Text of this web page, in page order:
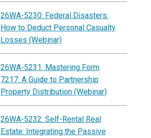
26WA-5230: Federal Disasters:
How to Deduct Personal Casualty
Losses (Webinar)
26WA-5231: Mastering Form
7217: A Guide to Partnership
Property Distribution (Webinar)
26WA-5232: Self-Rental Real
Estate: Integrating the Passive